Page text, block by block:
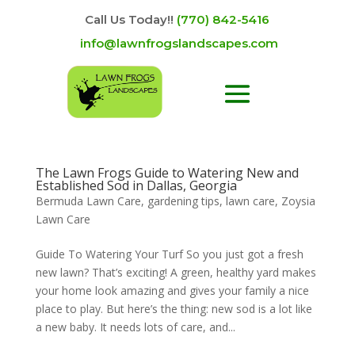
Call Us Today!! (770) 842-5416
info@lawnfrogslandscapes.com
The Lawn Frogs Guide to Watering New and
Established Sod in Dallas, Georgia
Bermuda Lawn Care, gardening tips, lawn care, Zoysia
Lawn Care
Guide To Watering Your Turf So you just got a fresh
new lawn? That’s exciting! A green, healthy yard makes
your home look amazing and gives your family a nice
place to play. But here’s the thing: new sod is a lot like
a new baby. It needs lots of care, and...